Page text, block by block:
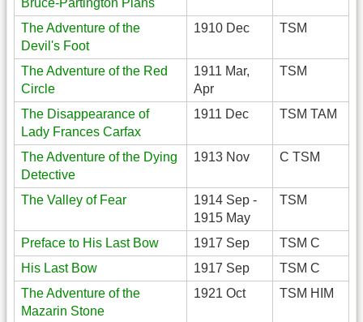
Bruce-Partington Plans
The Adventure of the
Devil's Foot
1910 Dec TSM
The Adventure of the Red
Circle
1911 Mar,
Apr
TSM
The Disappearance of
Lady Frances Carfax
1911 Dec TSM TAM
The Adventure of the Dying
Detective
1913 Nov C TSM
The Valley of Fear
1914 Sep -
1915 May
TSM
Preface to His Last Bow 1917 Sep
TSM C
His Last Bow
1917 Sep
TSM C
The Adventure of the
Mazarin Stone
1921 Oct TSM HIM